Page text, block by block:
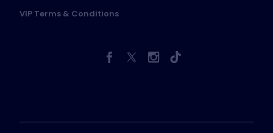
VIP Terms & Conditions